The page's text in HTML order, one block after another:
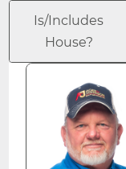
Is/Includes
House?